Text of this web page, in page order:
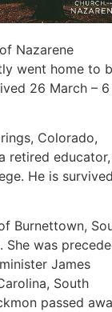
Nazarene
went home to
26 March – 6
Colorado,
retired educator,
He is
Burnettown,
She was
James
South
passed